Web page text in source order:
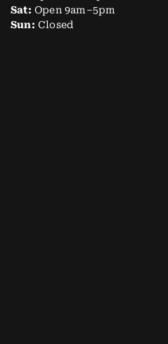
Sat: Open 9am–5pm
Sun: Closed